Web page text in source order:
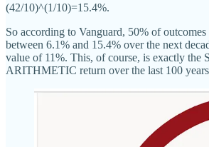
(42/10)^(1/10)=15.4%.
So according to Vanguard, 50% of
between 6.1% and 15.4% over the next
value of 11%. This, of course, is exactly the
ARITHMETIC return over the last 100